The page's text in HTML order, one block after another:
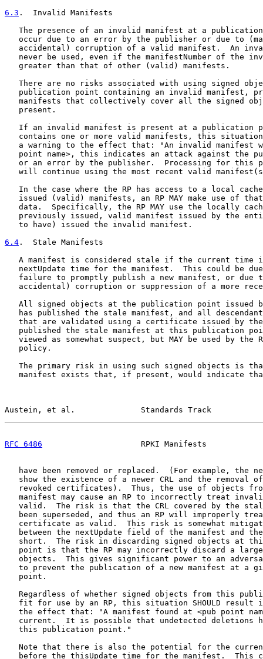
6.3 .  Invalid Manifests
The presence of an invalid manifest at a
occur due to an error by the publisher or due to
accidental) corruption of a valid manifest.  An
never be used, even if the manifestNumber of the
   greater than that of other (valid) manifests.
There are no risks associated with using signed
publication point containing an invalid manifest,
manifests that collectively cover all the signed
   present.
If an invalid manifest is present at a publication
contains one or more valid manifests, this
a warning to the effect that: "An invalid manifest
point name>, this indicates an attack against the
or an error by the publisher.  Processing for this
will continue using the most recent valid
In the case where the RP has access to a local
issued (valid) manifests, an RP MAY make use of
data.  Specifically, the RP MAY use the locally
previously issued, valid manifest issued by the
   to have) issued the invalid manifest.
6.4 .  Stale Manifests
A manifest is considered stale if the current time
nextUpdate time for the manifest.  This could be
failure to promptly publish a new manifest, or due
accidental) corruption or suppression of a more
All signed objects at the publication point issued
has published the stale manifest, and all
that are validated using a certificate issued by
published the stale manifest at this publication
viewed as somewhat suspect, but MAY be used by the
   policy.
The primary risk in using such signed objects is
manifest exists that, if present, would indicate
Austein, et al.              Standards Track
RFC 6486
RPKI Manifests
have been removed or replaced.  (For example, the
show the existence of a newer CRL and the removal
revoked certificates).  Thus, the use of objects
manifest may cause an RP to incorrectly treat
valid.  The risk is that the CRL covered by the
been superseded, and thus an RP will improperly
certificate as valid.  This risk is somewhat
between the nextUpdate field of the manifest and
short.  The risk in discarding signed objects at
point is that the RP may incorrectly discard a
objects.  This gives significant power to an
to prevent the publication of a new manifest at a
   point.
Regardless of whether signed objects from this
fit for use by an RP, this situation SHOULD result
the effect that: "A manifest found at <pub point
current.  It is possible that undetected deletions
   this publication point."
Note that there is also the potential for the
before the thisUpdate time for the manifest.  This